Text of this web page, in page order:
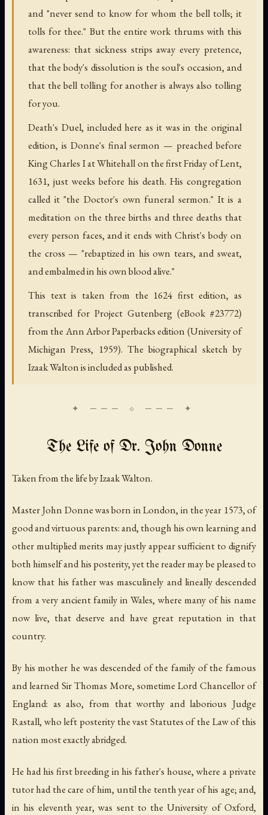
and "never send to know for whom the bell tolls; it
tolls for thee." But the entire work thrums with this
awareness: that sickness strips away every pretence,
that the body's dissolution is the soul's occasion, and
that the bell tolling for another is always also tolling
for you.
Death's Duel, included here as it was in the original
edition, is Donne's final sermon — preached before
King Charles I at Whitehall on the first Friday of Lent,
1631, just weeks before his death. His congregation
called it "the Doctor's own funeral sermon." It is a
meditation on the three births and three deaths that
every person faces, and it ends with Christ's body on
the cross — "rebaptized in his own tears, and sweat,
and embalmed in his own blood alive."
This text is taken from the 1624 first edition, as
transcribed for Project Gutenberg (eBook #23772)
from the Ann Arbor Paperbacks edition (University of
Michigan Press, 1959). The biographical sketch by
Izaak Walton is included as published.
The Life of Dr. John Donne
Taken from the life by Izaak Walton.
Master John Donne was born in London, in the year 1573, of
good and virtuous parents: and, though his own learning and
other multiplied merits may justly appear sufficient to dignify
both himself and his posterity, yet the reader may be pleased to
know that his father was masculinely and lineally descended
from a very ancient family in Wales, where many of his name
now live, that deserve and have great reputation in that
country.
By his mother he was descended of the family of the famous
and learned Sir Thomas More, sometime Lord Chancellor of
England: as also, from that worthy and laborious Judge
Rastall, who left posterity the vast Statutes of the Law of this
nation most exactly abridged.
He had his first breeding in his father's house, where a private
tutor had the care of him, until the tenth year of his age; and,
in his eleventh year, was sent to the University of Oxford,